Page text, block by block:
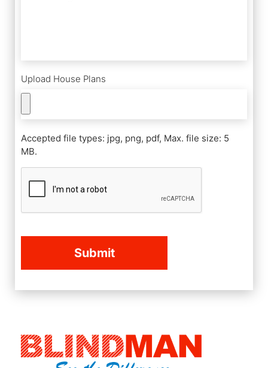
Upload House Plans
Accepted file types: jpg, png, pdf, Max. file size: 5
MB.
CAPTCHA